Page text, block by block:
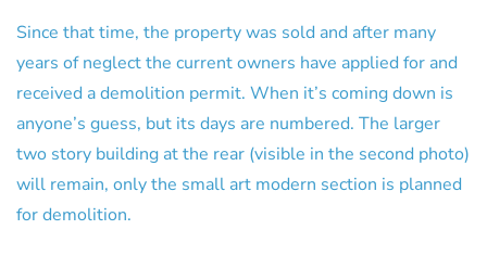
Since that time, the property was sold and after many
years of neglect the current owners have applied for and
received a demolition permit. When it’s coming down is
anyone’s guess, but its days are numbered. The larger
two story building at the rear (visible in the second photo)
will remain, only the small art modern section is planned
for demolition.